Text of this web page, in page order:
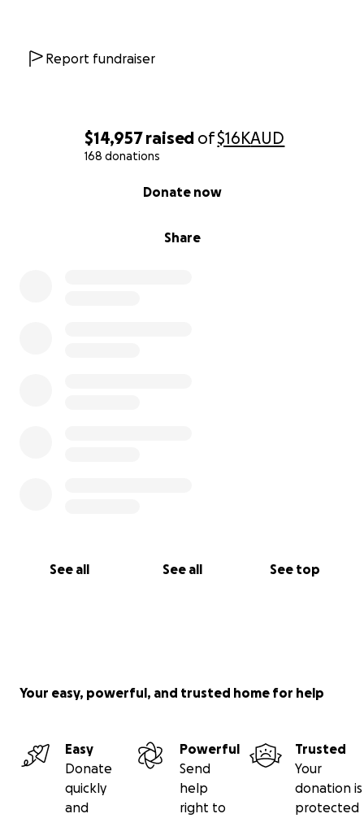
$14,957raised of$16KAUD
168 donations
Share
Donate now
See all See all See top
Report fundraiser
Your easy, powerful, and trusted home for help
Easy
Donate
quickly
and
Powerful
Send
help
right to
Trusted
Your
donation is
protected